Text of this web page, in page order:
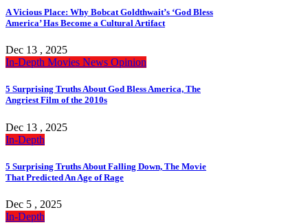
A Vicious Place: Why Bobcat Goldthwait’s ‘God Bless
America’ Has Become a Cultural Artifact
Dec 13 , 2025
In-Depth Movies News Opinion
5 Surprising Truths About God Bless America, The
Angriest Film of the 2010s
Dec 13 , 2025
In-Depth
5 Surprising Truths About Falling Down, The Movie
That Predicted An Age of Rage
Dec 5 , 2025
In-Depth